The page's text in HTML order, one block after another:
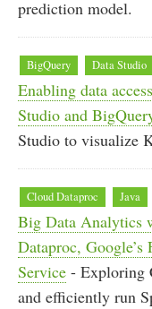
prediction model.
BigQuery Data Studio
Enabling data
Studio and
Studio to visualize
Cloud Dataproc Java
Big Data Analytics
Dataproc,
Service - Exploring
and efficiently run